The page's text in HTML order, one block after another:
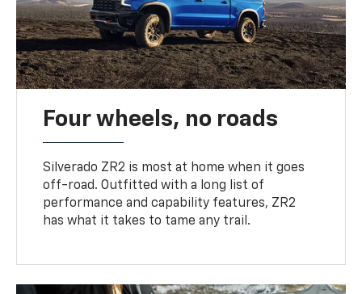
Four wheels, no roads
Silverado ZR2 is most at home when it goes
off-road. Outfitted with a long list of
performance and capability features, ZR2
has what it takes to tame any trail.